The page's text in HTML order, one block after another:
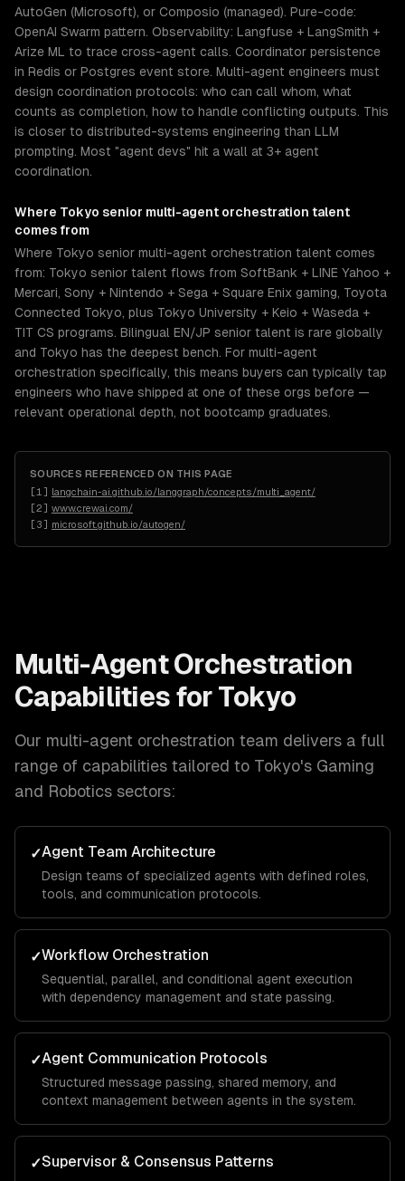
AutoGen (Microsoft), or Composio (managed). Pure-code:
OpenAI Swarm pattern. Observability: Langfuse + LangSmith +
Arize ML to trace cross-agent calls. Coordinator persistence
in Redis or Postgres event store. Multi-agent engineers must
design coordination protocols: who can call whom, what
counts as completion, how to handle conflicting outputs. This
is closer to distributed-systems engineering than LLM
prompting. Most "agent devs" hit a wall at 3+ agent
coordination.
Where Tokyo senior multi-agent orchestration talent
comes from
Where Tokyo senior multi-agent orchestration talent comes
from: Tokyo senior talent flows from SoftBank + LINE Yahoo +
Mercari, Sony + Nintendo + Sega + Square Enix gaming, Toyota
Connected Tokyo, plus Tokyo University + Keio + Waseda +
TIT CS programs. Bilingual EN/JP senior talent is rare globally
and Tokyo has the deepest bench. For multi-agent
orchestration specifically, this means buyers can typically tap
engineers who have shipped at one of these orgs before —
relevant operational depth, not bootcamp graduates.
SOURCES REFERENCED ON THIS PAGE
[1 ] langchain-ai.github.io/langgraph/concepts/multi_agent/
[2] www.crewai.com/
[3] microsoft.github.io/autogen/
Multi-Agent Orchestration
Capabilities for Tokyo
Our multi-agent orchestration team delivers a full
range of capabilities tailored to Tokyo's Gaming
and Robotics sectors:
✓Agent Team Architecture
Design teams of specialized agents with defined roles,
tools, and communication protocols.
✓Workflow Orchestration
Sequential, parallel, and conditional agent execution
with dependency management and state passing.
✓Agent Communication Protocols
Structured message passing, shared memory, and
context management between agents in the system.
✓Supervisor & Consensus Patterns